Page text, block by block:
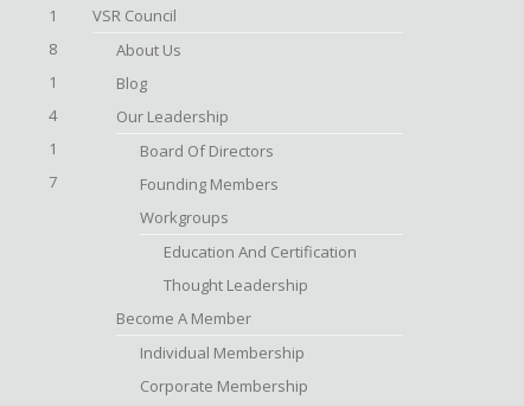
1
8
1
4
1
7
VSR Council
About Us
Blog
Our Leadership
Board Of Directors
Founding Members
Workgroups
Education And Certification
Thought Leadership
Become A Member
Individual Membership
Corporate Membership